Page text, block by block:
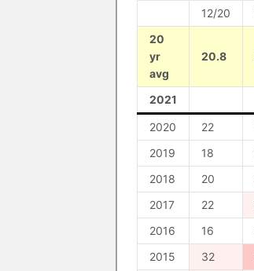
12/20
20
yr
avg
20.8
2021
2020 22
2019
18
2018
20
2017
22
2016
16
2015
32